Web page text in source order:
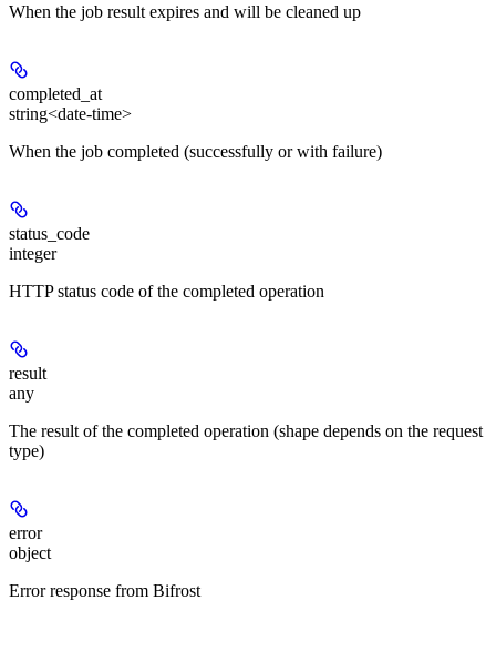
When the job result expires and will be cleaned up
completed_at
string<date-time>
When the job completed (successfully or with failure)
status_code
integer
HTTP status code of the completed operation
result
any
The result of the completed operation (shape depends on the request
type)
error
object
Error response from Bifrost